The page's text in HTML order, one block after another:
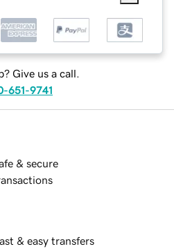
Give us a call.
651-9741
& secure
& easy transfers